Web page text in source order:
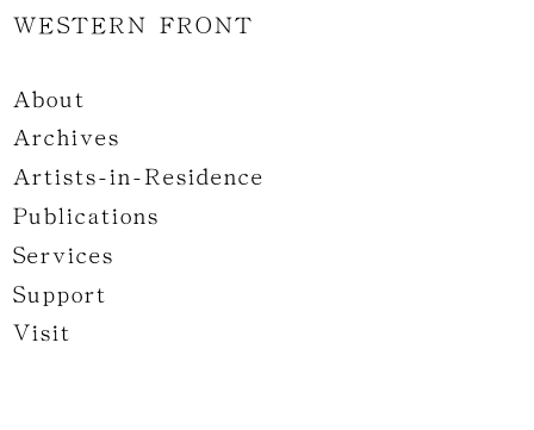
WESTERN FRONT
About
Archives
Artists-in-Residence
Publications
Services
Support
Visit